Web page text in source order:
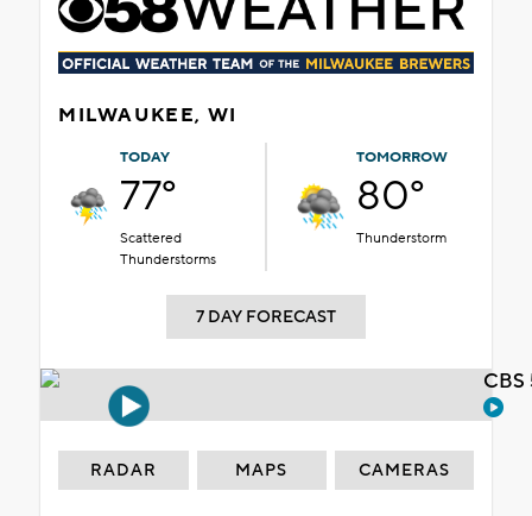
MILWAUKEE, WI
TODAY
77°
Scattered
Thunderstorms
TOMORROW
80°
Thunderstorm
7 DAY FORECAST
RADAR MAPS CAMERAS